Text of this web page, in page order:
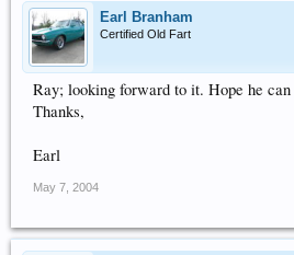
Earl Branham
Certified Old Fart
Ray; looking forward to it. Hope he
Thanks,
Earl
May 7, 2004